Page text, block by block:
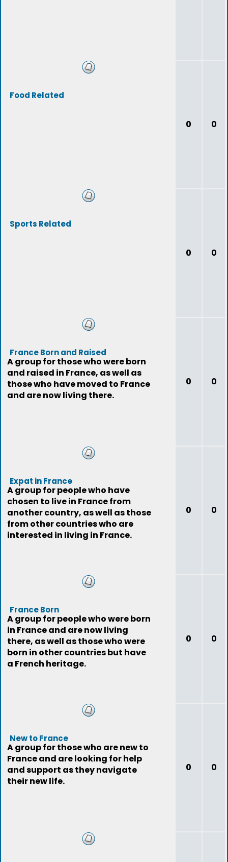
Food Related
0 0
Sports Related
0 0
France Born and Raised
A group for those who were born
and raised in France, as well as
those who have moved to France
and are now living there.
0 0
Expat in France
A group for people who have
chosen to live in France from
another country, as well as those
from other countries who are
interested in living in France.
0 0
France Born
A group for people who were born
in France and are now living
there, as well as those who were
born in other countries but have
a French heritage.
0 0
New to France
A group for those who are new to
France and are looking for help
and support as they navigate
their new life.
0 0